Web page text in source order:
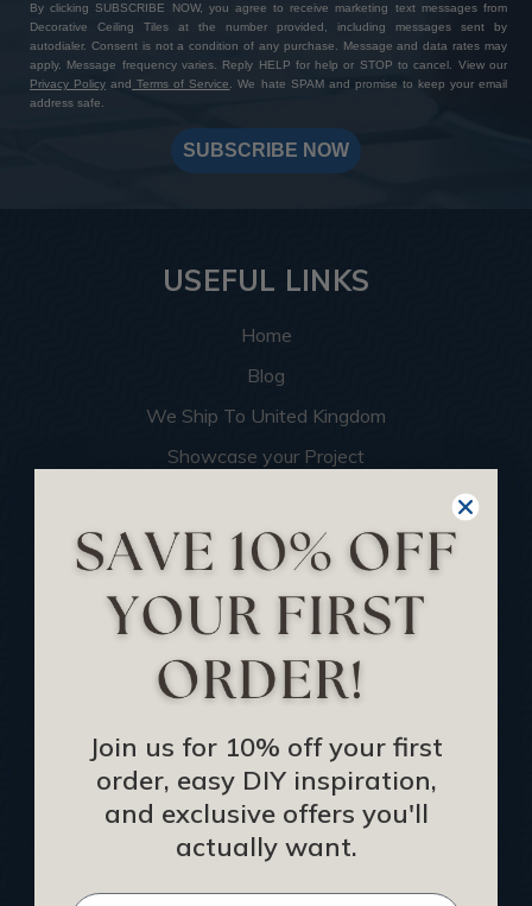
By clicking SUBSCRIBE NOW, you agree to receive marketing text messages from
Decorative Ceiling Tiles at the number provided, including messages sent by
autodialer. Consent is not a condition of any purchase. Message and data rates may
apply. Message frequency varies. Reply HELP for help or STOP to cancel. View our
Privacy Policy and Terms of Service. We hate SPAM and promise to keep your email
address safe.
SUBSCRIBE NOW
USEFUL LINKS
Home
Blog
We Ship To United Kingdom
Showcase your Project
Become an Affiliate
Track Your Order
Returns and Refunds
Rewards Program
Buy Gift Certificate
CEU: Ceiling That Perform
About Us
Contact Us
Sitemap
Join us for 10% off your first
order, easy DIY inspiration,
and exclusive offers you'll
actually want.